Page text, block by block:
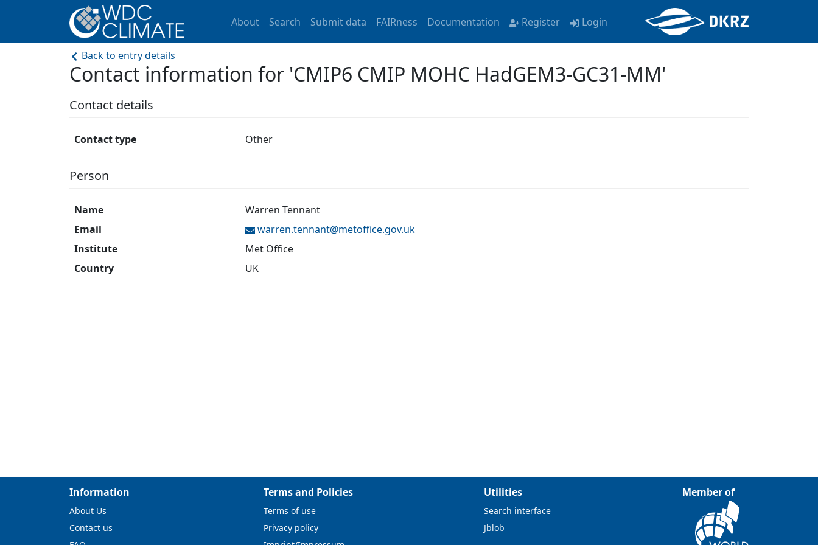
About Search Submit data FAIRness Documentation Register Login
Back to entry details
Contact information for 'CMIP6 CMIP MOHC HadGEM3-GC31-MM'
Contact details
Contact type Other
Person
Name
Warren Tennant
Email
warren.tennant@metoffice.gov.uk
Institute
Met Office
Country
UK
Information
About Us
Contact us
Terms and Policies
Terms of use
Privacy policy
Utilities
Search interface
Jblob
Member of